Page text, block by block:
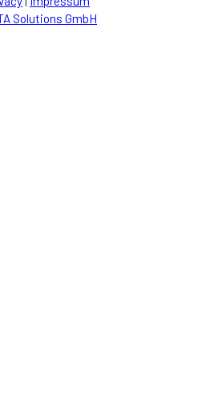
Solutions GmbH